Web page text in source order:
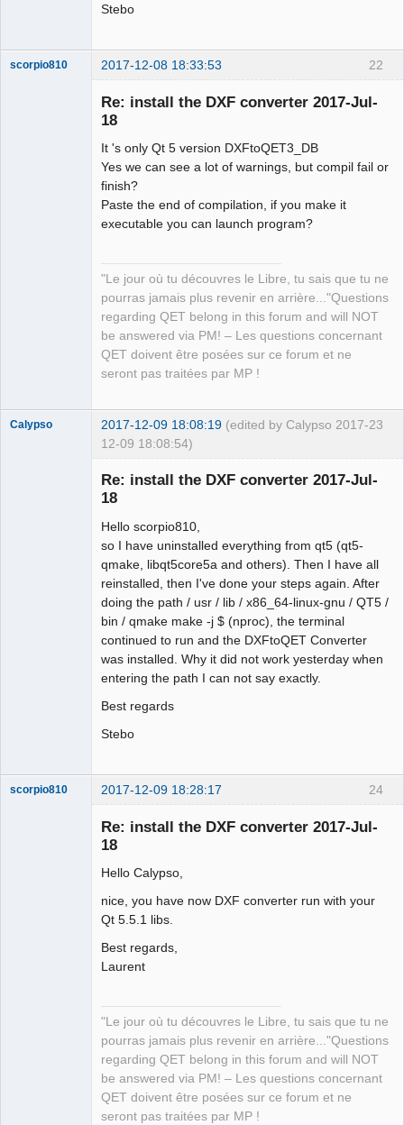
Stebo
22
scorpio810 2017-12-08 18:33:53
Re: install the DXF converter 2017-Jul-
18
It 's only Qt 5 version DXFtoQET3_DB
Yes we can see a lot of warnings, but compil fail or
finish?
Paste the end of compilation, if you make it
executable you can launch program?
"Le jour où tu découvres le Libre, tu sais que tu ne
pourras jamais plus revenir en arrière..."Questions
regarding QET belong in this forum and will NOT
be answered via PM! – Les questions concernant
QET doivent être posées sur ce forum et ne
seront pas traitées par MP !
23
Calypso 2017-12-09 18:08:19 (edited by Calypso 2017-
12-09 18:08:54)
Re: install the DXF converter 2017-Jul-
18
Hello scorpio810,
so I have uninstalled everything from qt5 (qt5-
qmake, libqt5core5a and others). Then I have all
reinstalled, then I've done your steps again. After
doing the path / usr / lib / x86_64-linux-gnu / QT5 /
bin / qmake make -j $ (nproc), the terminal
continued to run and the DXFtoQET Converter
was installed. Why it did not work yesterday when
entering the path I can not say exactly.
Best regards
Stebo
24
scorpio810 2017-12-09 18:28:17
Re: install the DXF converter 2017-Jul-
18
Hello Calypso,
nice, you have now DXF converter run with your
Qt 5.5.1 libs.
Best regards,
Laurent
"Le jour où tu découvres le Libre, tu sais que tu ne
pourras jamais plus revenir en arrière..."Questions
regarding QET belong in this forum and will NOT
be answered via PM! – Les questions concernant
QET doivent être posées sur ce forum et ne
seront pas traitées par MP !